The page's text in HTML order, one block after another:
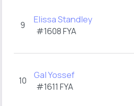
9 Elissa Standley
#1608 FYA
10 Gal Yossef
#1611 FYA